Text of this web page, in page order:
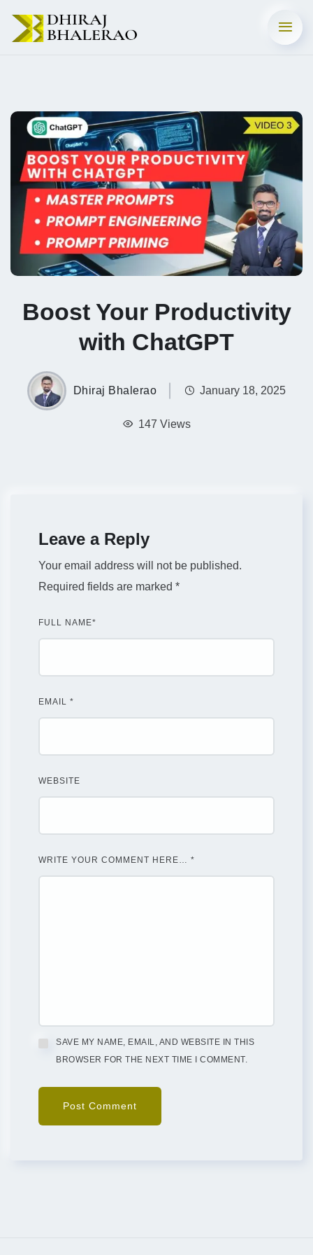
Boost Your Productivity
with ChatGPT
Dhiraj Bhalerao January 18, 2025
147 Views
Leave a Reply
Your email address will not be published.
Required fields are marked *
FULL NAME*
EMAIL *
WEBSITE
WRITE YOUR COMMENT HERE… *
SAVE MY NAME, EMAIL, AND WEBSITE IN THIS
BROWSER FOR THE NEXT TIME I COMMENT.